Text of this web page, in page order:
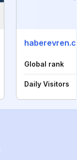
Global rank
Daily Visitors